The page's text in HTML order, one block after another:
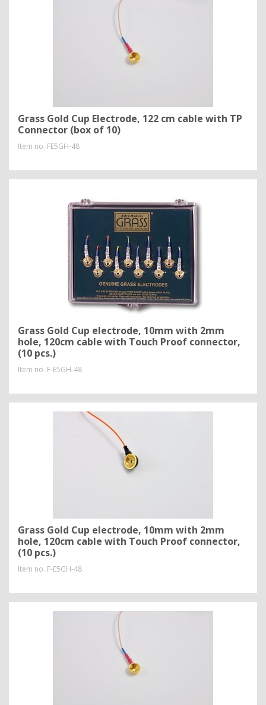
Grass Gold Cup Electrode, 122 cm cable with TP
Connector (box of 10)
Item no. FE5GH-48
Grass Gold Cup electrode, 10mm with 2mm
hole, 120cm cable with Touch Proof connector,
(10 pcs.)
Item no. F-E5GH-48
Grass Gold Cup electrode, 10mm with 2mm
hole, 120cm cable with Touch Proof connector,
(10 pcs.)
Item no. F-E5GH-48